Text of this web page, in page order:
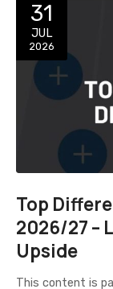
31
JUL
2026
Top
2026/27 –
Upside
This content is